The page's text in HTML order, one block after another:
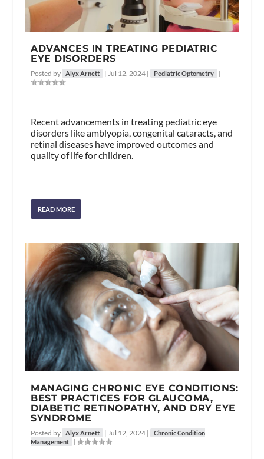
ADVANCES IN TREATING PEDIATRIC
EYE DISORDERS
Posted by Alyx Arnett | Jul 12, 2024 | Pediatric Optometry |
Recent advancements in treating pediatric eye
disorders like amblyopia, congenital cataracts, and
retinal diseases have improved outcomes and
quality of life for children.
READ MORE
MANAGING CHRONIC EYE CONDITIONS:
BEST PRACTICES FOR GLAUCOMA,
DIABETIC RETINOPATHY, AND DRY EYE
SYNDROME
Posted by Alyx Arnett | Jul 12, 2024 |
Chronic Condition
Management
|